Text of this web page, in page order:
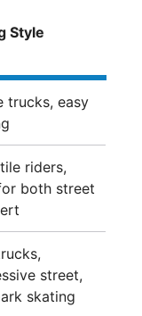
Style
trucks, easy
riders,
both street
street,
skating